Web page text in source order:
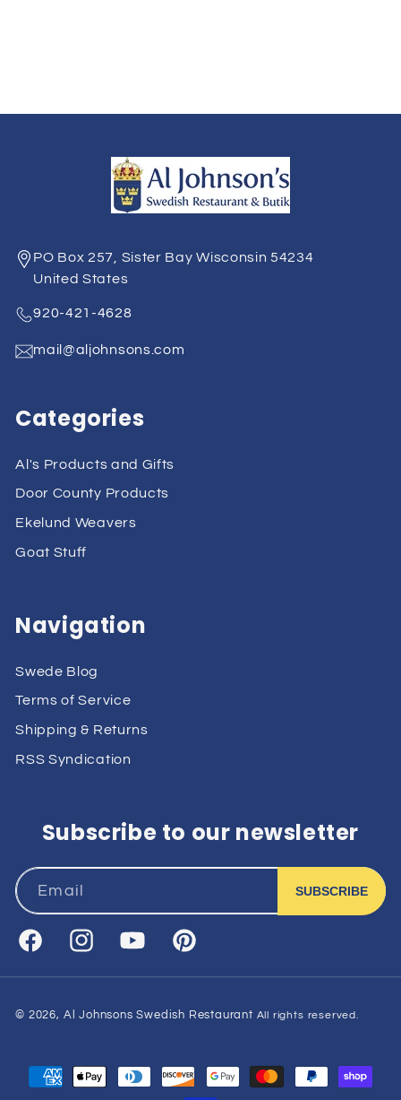
PO Box 257, Sister Bay Wisconsin 54234
United States
920-421-4628
mail@aljohnsons.com
Categories
Al's Products and Gifts
Door County Products
Ekelund Weavers
Goat Stuff
Navigation
Swede Blog
Terms of Service
Shipping & Returns
RSS Syndication
Subscribe to our newsletter
Email SUBSCRIBE
FacebookInstagramYouTubePinterest
Payment
methods
© 2026, Al Johnsons Swedish Restaurant All rights reserved.